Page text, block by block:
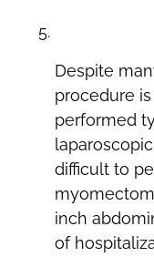
Despite
procedure
performed
difficult to
inch
of